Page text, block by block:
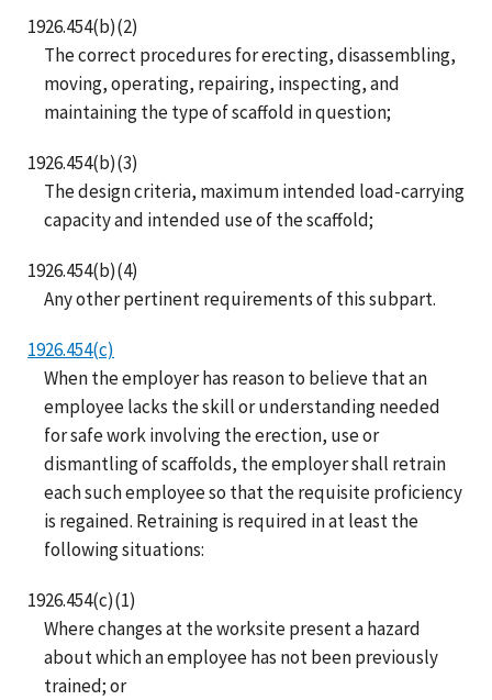
1926.454(b)(2)
The correct procedures for erecting, disassembling,
moving, operating, repairing, inspecting, and
maintaining the type of scaffold in question;
1926.454(b)(3)
The design criteria, maximum intended load-carrying
capacity and intended use of the scaffold;
1926.454(b)(4)
Any other pertinent requirements of this subpart.
1926.454(c)
When the employer has reason to believe that an
employee lacks the skill or understanding needed
for safe work involving the erection, use or
dismantling of scaffolds, the employer shall retrain
each such employee so that the requisite proficiency
is regained. Retraining is required in at least the
following situations:
1926.454(c)(1)
Where changes at the worksite present a hazard
about which an employee has not been previously
trained; or